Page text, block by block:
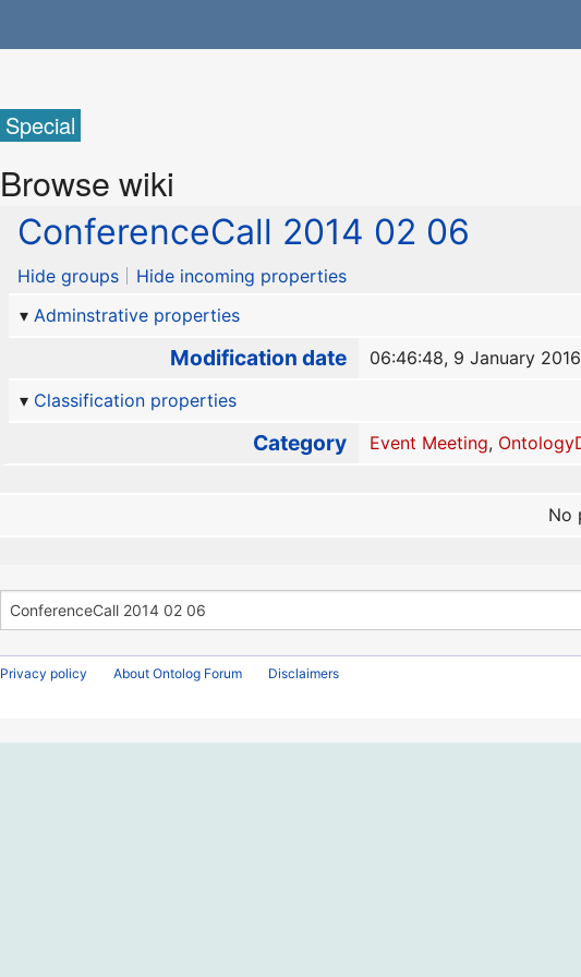
Special
Browse wiki
ConferenceCall 2014 02 06
Hide groups
Hide incoming properties
Adminstrative properties
Modification date 06:46:48, 9 January 2016
Classification properties
Category Event Meeting,
No
Privacy policy About Ontolog Forum Disclaimers